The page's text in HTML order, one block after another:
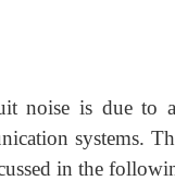
noise is due to
systems.
in the